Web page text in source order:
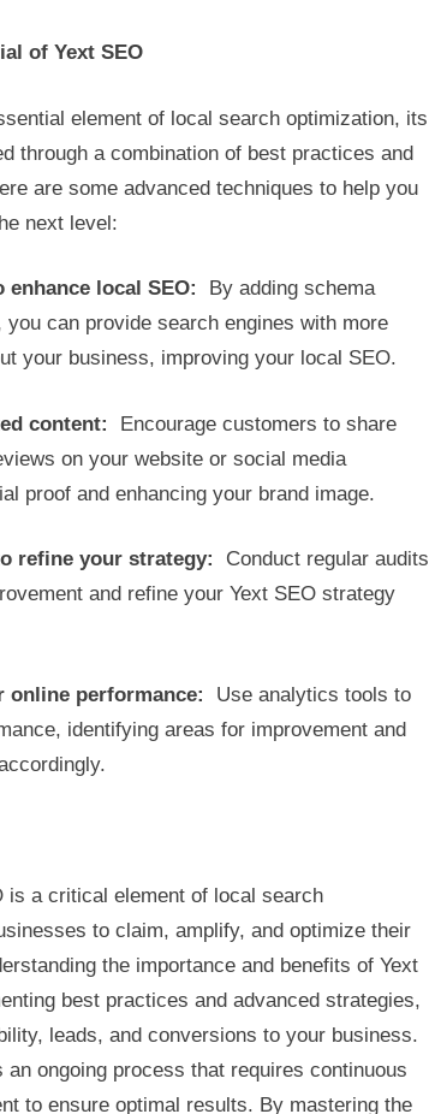
of Yext SEO
element of local search optimization, its
through a combination of best practices and
are some advanced techniques to help you
next level:
enhance local SEO:
By adding schema
can provide search engines with more
your business, improving your local SEO.
content:
Encourage customers to share
on your website or social media
proof and enhancing your brand image.
refine your strategy:
Conduct regular audits
and refine your Yext SEO strategy
online performance:
Use analytics tools to
identifying areas for improvement and
is a critical element of local search
to claim, amplify, and optimize their
the importance and benefits of Yext
best practices and advanced strategies,
leads, and conversions to your business.
an ongoing process that requires continuous
to ensure optimal results. By mastering the